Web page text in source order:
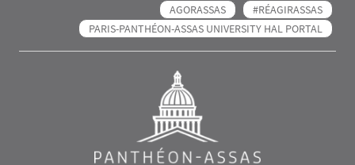
AGORASSAS
#RÉAGIRASSAS
PARIS-PANTHÉON-ASSAS UNIVERSITY HAL PORTAL